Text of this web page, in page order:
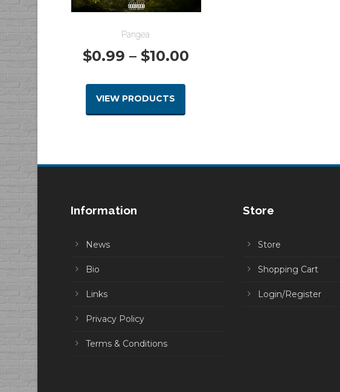
Pangea
$0.99 – $10.00Price
VIEW PRODUCTS
Information
News
Bio
Links
Privacy Policy
Terms & Conditions
Store
Store
Shopping Cart
Login/Register